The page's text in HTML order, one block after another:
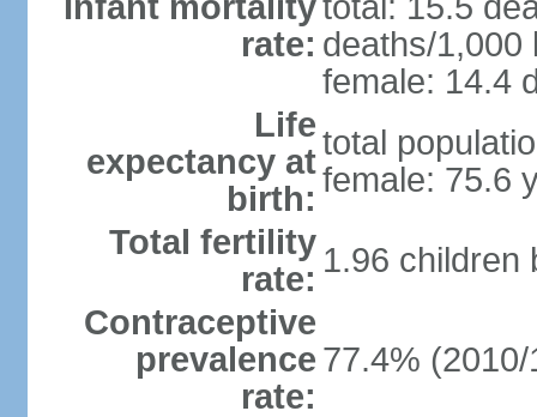
rate: deaths/1,000
female: 14.4
Life
expectancy at
birth:
total
female: 75.6
Total fertility
rate: 1.96 children
Contraceptive
prevalence
rate:
77.4% (2010/